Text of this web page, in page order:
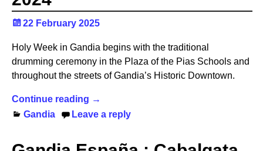
22 February 2025
Holy Week in Gandia begins with the traditional
drumming ceremony in the Plaza of the Pias Schools and
throughout the streets of Gandia’s Historic Downtown.
Continue reading →
Gandia
Leave a reply